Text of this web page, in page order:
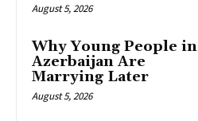
August 5, 2026
Why Young People in
Azerbaijan Are
Marrying Later
August 5, 2026